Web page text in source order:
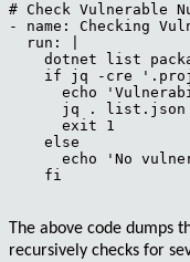
# Check Vulnerable
- name: Checking
  run: |
dotnet list
if jq -cre
echo
      jq . list.json
      exit 1
    else
echo 'No
    fi
The above code dumps
recursively checks for